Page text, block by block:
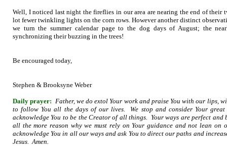
Well, I noticed last night the fireflies in our area are nearing the end of their
lot fewer twinkling lights on the corn rows. However another distinct
we turn the summer calendar page to the dog days of August; the
synchronizing their buzzing in the trees!
Be encouraged today,
Stephen & Brooksyne Weber
Daily prayer: Father, we do extol Your work and praise You with our lips,
to follow You all the days of our lives. We stop and consider Your great
acknowledge You to be the Creator of all things. Your ways are perfect
all the more reason why we must rely on Your guidance and not lean on
acknowledge You in all our ways and ask You to direct our paths and
Jesus. Amen.